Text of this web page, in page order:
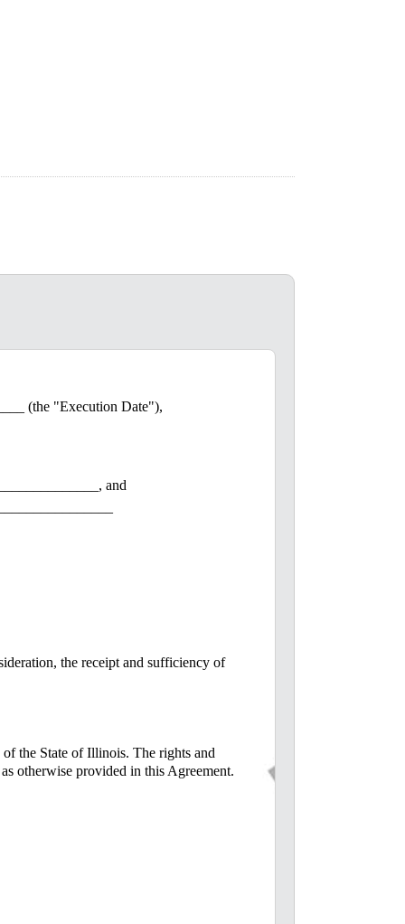
(the "Execution Date"),
and
the receipt and sufficiency of
the State of Illinois. The rights and
otherwise provided in this Agreement.